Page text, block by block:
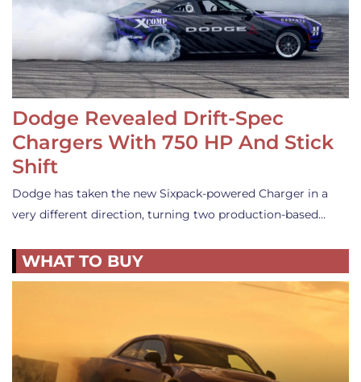
Dodge Revealed Drift-Spec
Chargers With 750 HP And Stick
Shift
Dodge has taken the new Sixpack-powered Charger in a
very different direction, turning two production-based…
WHAT TO BUY